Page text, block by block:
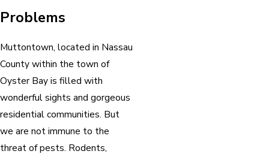
Problems
Muttontown, located in Nassau
County within the town of
Oyster Bay is filled with
wonderful sights and gorgeous
residential communities. But
we are not immune to the
threat of pests. Rodents,